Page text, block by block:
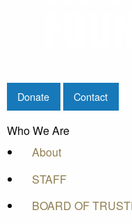
Donate Contact
Who We Are
About
STAFF
BOARD OF